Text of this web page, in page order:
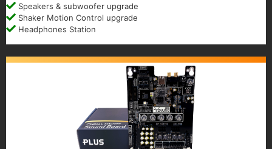
Speakers & subwoofer upgrade
Shaker Motion Control upgrade
Headphones Station